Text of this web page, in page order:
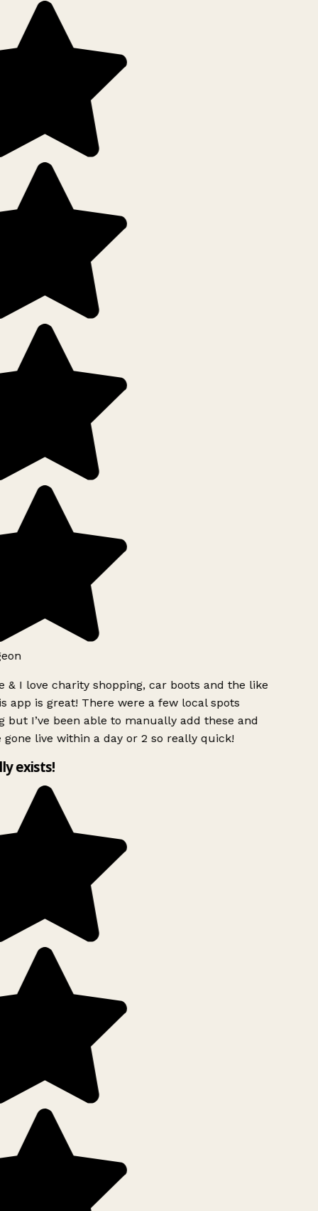
& I love charity shopping, car boots and the like
app is great! There were a few local spots
but I’ve been able to manually add these and
gone live within a day or 2 so really quick!
exists!